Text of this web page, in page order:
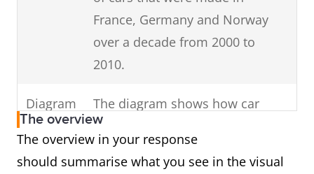
Use keywordsin your
introduction (E.g. dates,
times, countries,
genders).
Change the
keywords in the
synonyms (E.g.
unemployed
females in
France, Germany and Norway
over a decade from 2000 to
2010.
Diagram
The diagram shows how car
parts are assembled.
Process
The cycle shows how man-made
The overview
The overview in your response
should summarise what you see in the visual